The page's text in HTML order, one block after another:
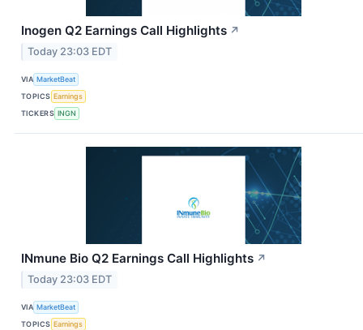
Inogen Q2 Earnings Call Highlights ↗
Today 23:03 EDT
VIA MarketBeat
TOPICS Earnings
TICKERS INGN
INmune Bio Q2 Earnings Call Highlights ↗
Today 23:03 EDT
VIA MarketBeat
TOPICS Earnings